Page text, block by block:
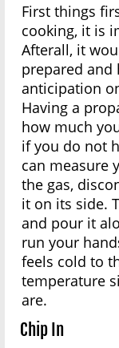
First things
cooking, it is
Afterall, it
prepared and
anticipation
Having a
how much
if you do not
can measure
the gas,
it on its side.
and pour it
run your
feels cold to
temperature
are.
Chip In